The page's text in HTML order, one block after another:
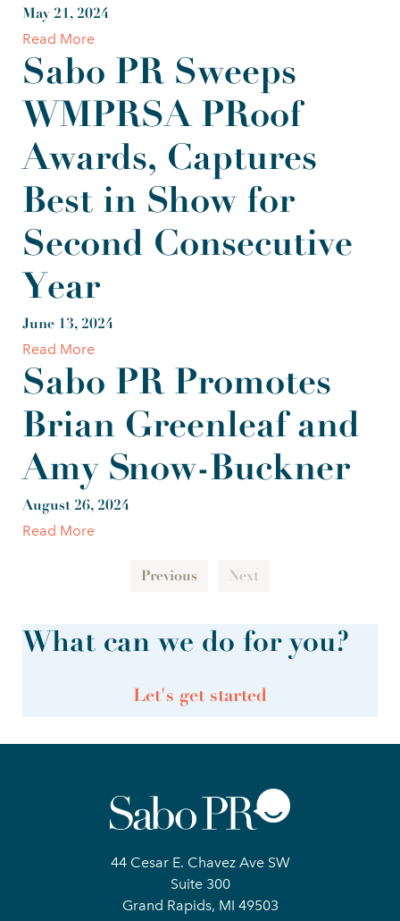
May 21, 2024
Read More
Sabo PR Sweeps
WMPRSA PRoof
Awards, Captures
Best in Show for
Second Consecutive
Year
June 13, 2024
Read More
Sabo PR Promotes
Brian Greenleaf and
Amy Snow-Buckner
August 26, 2024
Read More
Previous Next
What can we do for you?
Let's get started
44 Cesar E. Chavez Ave SW
Suite 300
Grand Rapids, MI 49503